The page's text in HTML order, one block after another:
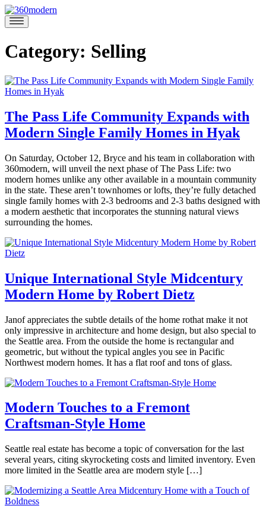
Skip
to
content
360modern
Modern
Homes
Category: Selling
The Pass Life Community Expands with
Modern Single Family Homes in Hyak
October
11,
2019November
6,
2019
Brooke
Hubbard
On Saturday, October 12, Bryce and his team in collaboration with
360modern, will unveil the next phase of The Pass Life: two
modern homes unlike any other available in a mountain community
in the state. These aren’t townhomes or lofts, they’re fully detached
single family homes with 2-3 bedrooms and 2-3 baths designed with
a modern aesthetic that incorporates the stunning natural views
surrounding the homes.
Posted
in
Architects
and
Designers,
Interviews,
Real
Estate,
Seattle,
SellingTagged
Projects,
architecture
modern
design,
home
seattle,
Seattle,
pass
life
Unique International Style Midcentury
Modern Home by Robert Dietz
May
2,
2019May
3,
2019
Brooke
Hubbard
Janof appreciates the subtle details of the home rothat make it not
only impressive in architecture and home design, but also special to
the Seattle area. From the outside the home is rectangular and
geometric, but without the typical angles you see in Pacific
Northwest modern homes. It has a flat roof and tons of glass.
Posted
360modern,
Architects
and
Mid-
Century
Modern,
Estate,
Seattle,
Modern Touches to a Fremont
Craftsman-Style Home
March
22,
2019March
2019
Seattle real estate has become a topic of conversation for the last
several years, citing skyrocketing costs and limited inventory. Even
more limited in the Seattle area are modern style […]
Posted
in